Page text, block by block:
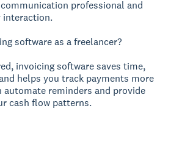
professional and
interaction.
software as a freelancer?
invoicing software saves time,
helps you track payments more
automate reminders and provide
cash flow patterns.